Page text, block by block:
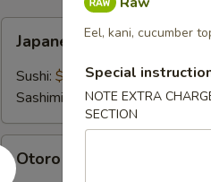
A5
Wagyu
Japanese A5 Wagyu
Sushi: $19.00
Sashimi:
$19.00
Otoro
Otoro
Eel, kani, cucumber
Special
NOTE EXTRA
SECTION